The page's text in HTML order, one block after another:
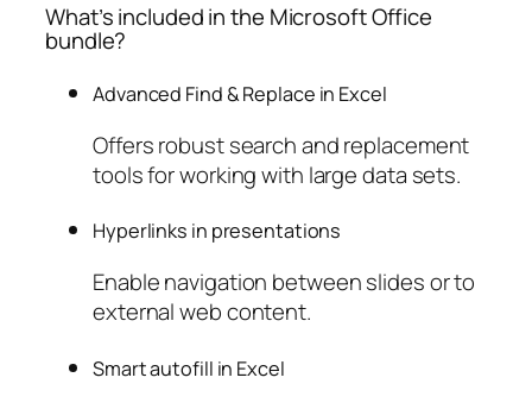
What’s included in the Microsoft Office
bundle?
Advanced Find & Replace in Excel
Offers robust search and replacement
tools for working with large data sets.
Hyperlinks in presentations
Enable navigation between slides or to
external web content.
Smart autofill in Excel